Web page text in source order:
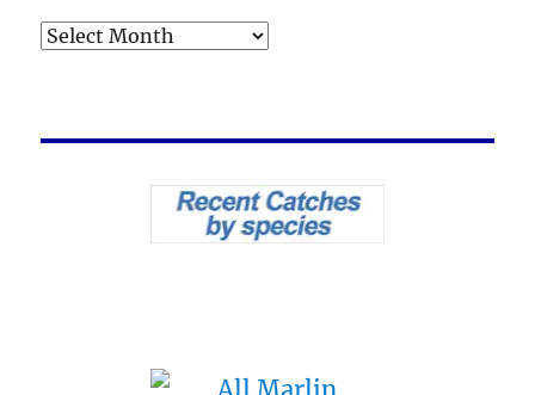
Archives